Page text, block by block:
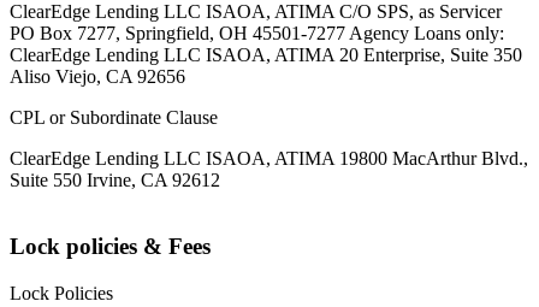
ClearEdge Lending LLC ISAOA, ATIMA C/O SPS, as Servicer
PO Box 7277, Springfield, OH 45501-7277 Agency Loans only:
ClearEdge Lending LLC ISAOA, ATIMA 20 Enterprise, Suite 350
Aliso Viejo, CA 92656
CPL or Subordinate Clause
ClearEdge Lending LLC ISAOA, ATIMA 19800 MacArthur Blvd.,
Suite 550 Irvine, CA 92612
Lock policies & Fees
Lock Policies